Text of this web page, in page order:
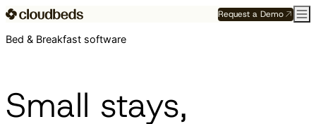
Request a Demo
Bed & Breakfast software
Small stays,